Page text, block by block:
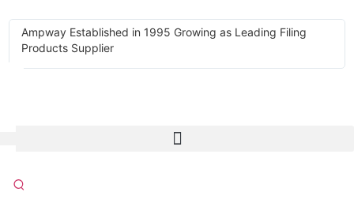
Ampway Established in 1995 Growing as Leading Filing
Products Supplier